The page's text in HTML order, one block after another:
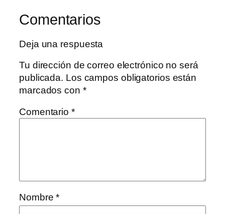
Comentarios
Deja una respuesta
Tu dirección de correo electrónico no será
publicada. Los campos obligatorios están
marcados con *
Comentario *
Nombre*